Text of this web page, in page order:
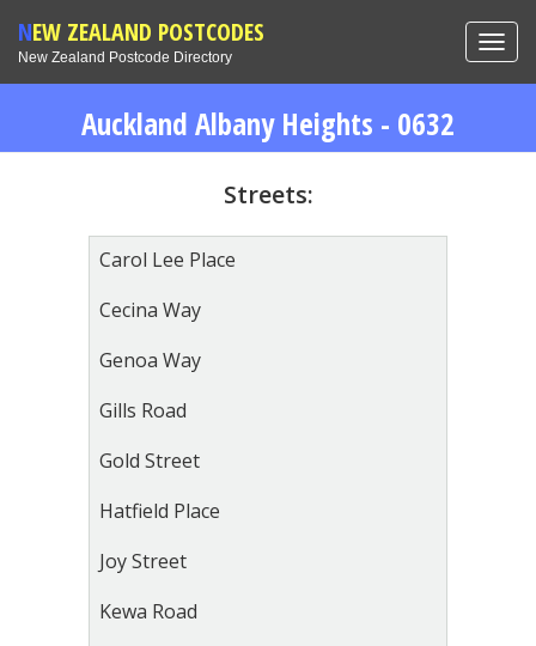
NEW ZEALAND POSTCODES
New Zealand Postcode Directory
Auckland Albany Heights - 0632
Streets:
Carol Lee Place
Cecina Way
Genoa Way
Gills Road
Gold Street
Hatfield Place
Joy Street
Kewa Road